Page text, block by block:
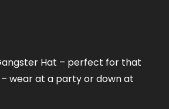
Hat – perfect for that
– wear at a party or down at